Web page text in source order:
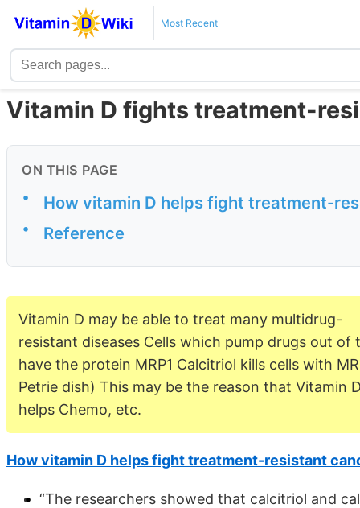
Most Recent
Vitamin D fights treatment-
ON THIS PAGE
• How vitamin D helps fight treatment-
• Reference
Vitamin D may be able to treat many multidrug-
resistant diseases Cells which pump drugs out of
have the protein MRP1 Calcitriol kills cells with
Petrie dish) This may be the reason that Vitamin
helps Chemo, etc.
How vitamin D helps fight treatment-resistant
“The researchers showed that calcitriol and